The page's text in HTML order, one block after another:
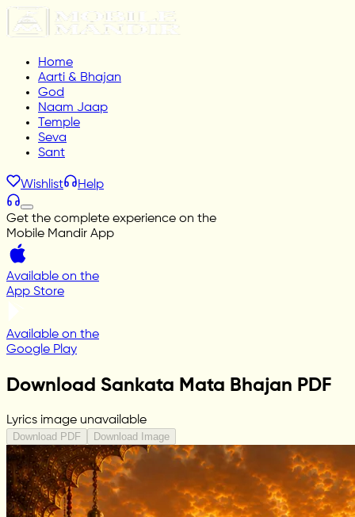
Home
Aarti & Bhajan
God
Naam Jaap
Temple
Seva
Sant
Wishlist Help
Get the complete experience on the
Mobile Mandir App
Available on the
App Store
Available on the
Google Play
Download Sankata Mata Bhajan PDF
Lyrics image unavailable
Download PDF Download Image